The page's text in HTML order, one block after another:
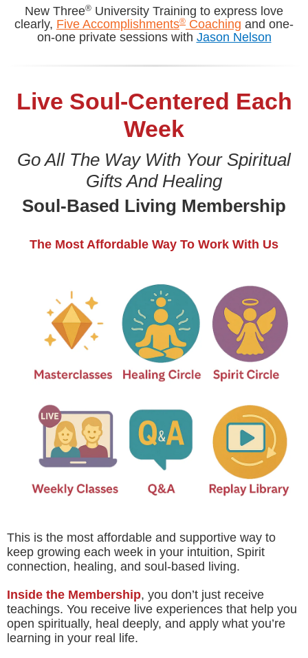
New Three® University Training to express love
clearly, Five Accomplishments® Coaching and one-
on-one private sessions with Jason Nelson
Live Soul-Centered Each
Week
Go All The Way With Your Spiritual
Gifts And Healing
Soul-Based Living Membership
The Most Affordable Way To Work With Us
This is the most affordable and supportive way to
keep growing each week in your intuition, Spirit
connection, healing, and soul-based living.
Inside the Membership, you don’t just receive
teachings. You receive live experiences that help you
open spiritually, heal deeply, and apply what you’re
learning in your real life.